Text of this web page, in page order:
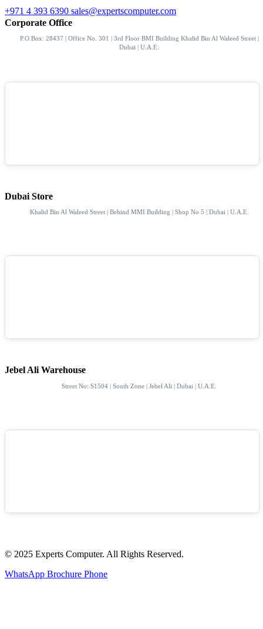
+971 4 393 6390 sales@expertscomputer.com
Corporate Office
P.O.Box: 28437 | Office No. 301 | 3rd Floor BMI Building Khalid Bin Al Waleed Street |
Dubai | U.A.E.
Dubai Store
Khalid Bin Al Waleed Street | Behind MMI Building | Shop No 5 | Dubai | U.A.E.
Jebel Ali Warehouse
Street No: S1504 | South Zone | Jebel Ali | Dubai | U.A.E.
© 2025 Experts Computer. All Rights Reserved.
WhatsApp Brochure Phone